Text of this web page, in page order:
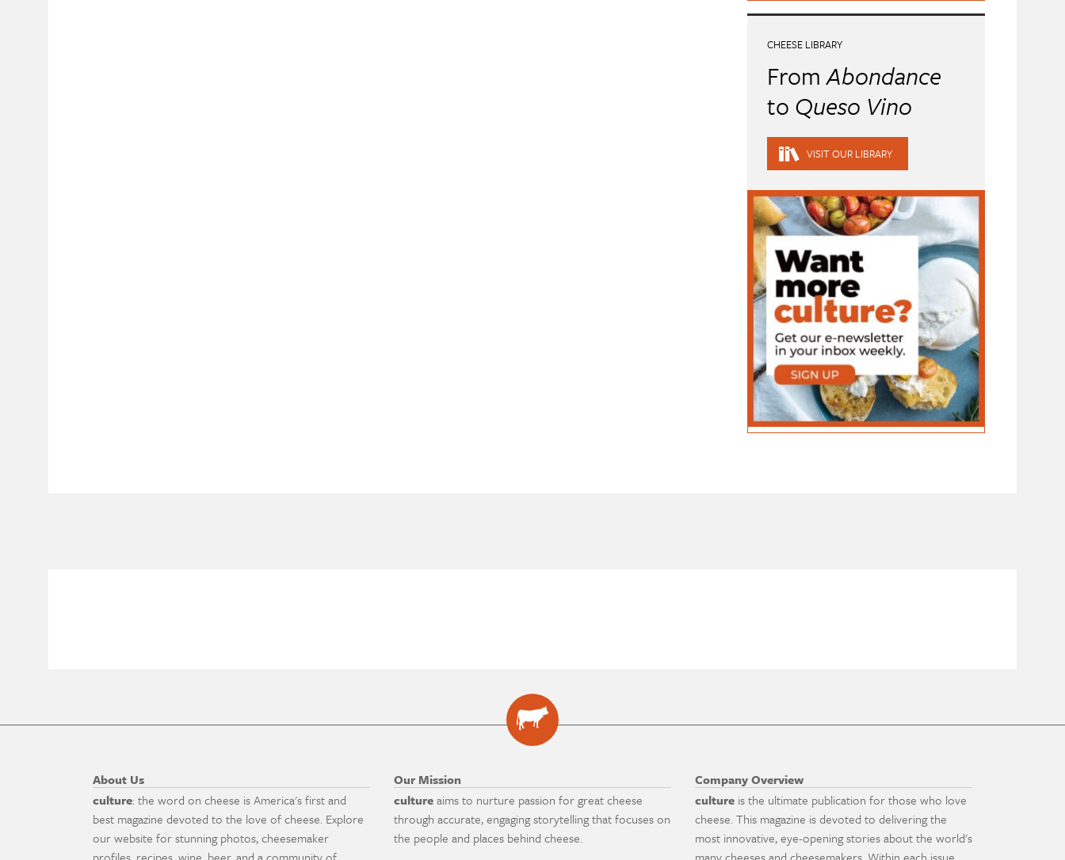
CHEESE LIBRARY
FromAbondance
to Queso Vino
VISIT OUR LIBRARY
About Us
culture: the word on cheese is America's first and
best magazine devoted to the love of cheese. Explore
our website for stunning photos, cheesemaker
Our Mission
cultureaims to nurture passion for great cheese
through accurate, engaging storytelling that focuses on
the people and places behind cheese.
Company Overview
culture is the ultimate publication for those who love
cheese. This magazine is devoted to delivering the
most innovative, eye-opening stories about the world's